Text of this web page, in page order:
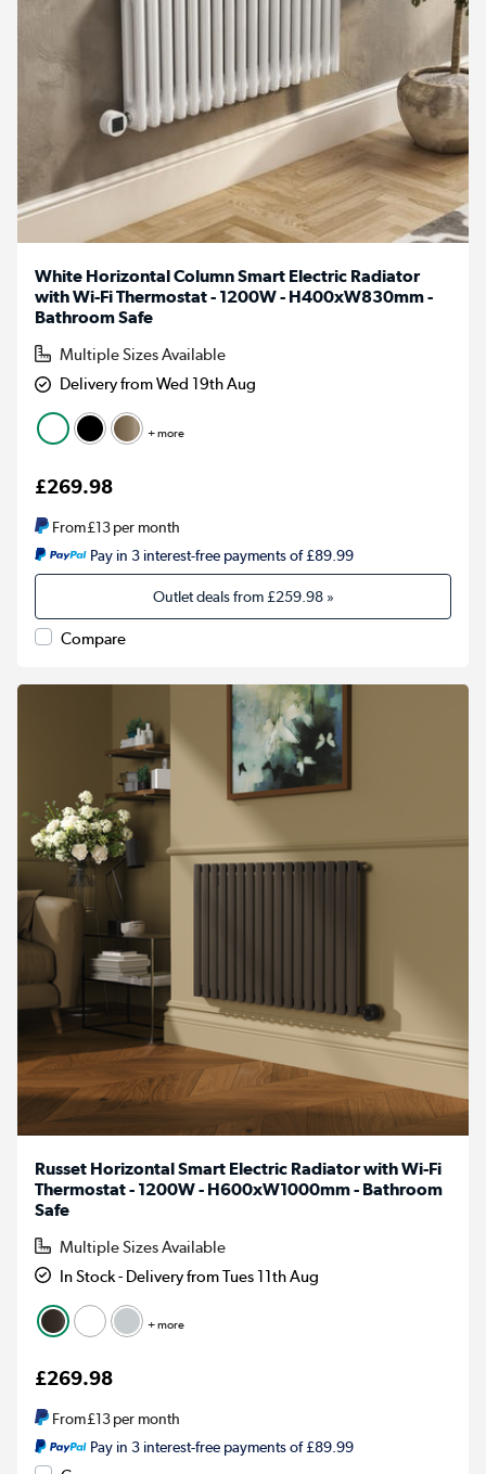
White Horizontal Column Smart Electric Radiator
with Wi-Fi Thermostat - 1200W - H400xW830mm -
Bathroom Safe
Multiple Sizes Available
Delivery from Wed 19th Aug
+ more
£269.98
From£13per month
Pay in 3 interest-free payments of £89.99
Outlet deals from £259.98»
Compare
Russet Horizontal Smart Electric Radiator with Wi-Fi
Thermostat - 1200W - H600xW1000mm - Bathroom
Safe
Multiple Sizes Available
In Stock - Delivery from Tues 11th Aug
+ more
£269.98
From£13per month
Pay in 3 interest-free payments of £89.99